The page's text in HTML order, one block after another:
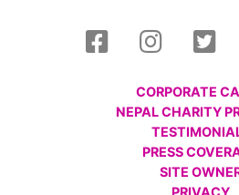
CORPORATE
NEPAL CHARITY
PRESS
SITE
PRIVACY